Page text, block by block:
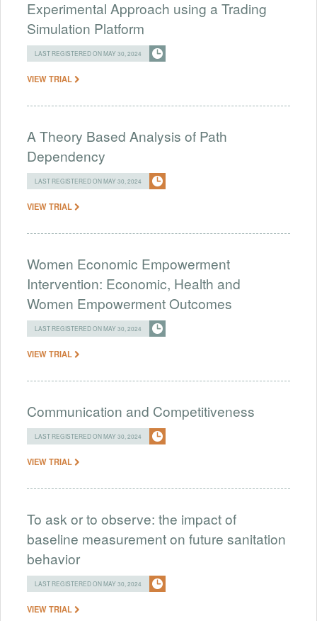
Experimental Approach using a Trading
Simulation Platform
LAST REGISTERED ON MAY 30, 2024
VIEW TRIAL
A Theory Based Analysis of Path
Dependency
LAST REGISTERED ON MAY 30, 2024
VIEW TRIAL
Women Economic Empowerment
Intervention: Economic, Health and
Women Empowerment Outcomes
LAST REGISTERED ON MAY 30, 2024
VIEW TRIAL
Communication and Competitiveness
LAST REGISTERED ON MAY 30, 2024
VIEW TRIAL
To ask or to observe: the impact of
baseline measurement on future sanitation
behavior
LAST REGISTERED ON MAY 30, 2024
VIEW TRIAL